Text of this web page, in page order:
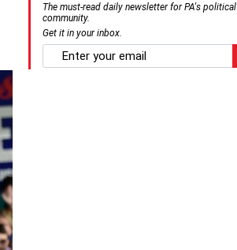
The must-read daily newsletter for PA's political
community.
Get it in your inbox.
email